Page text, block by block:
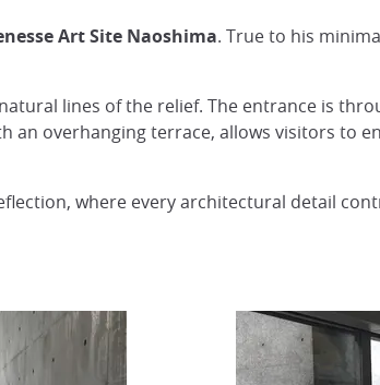
Art Site Naoshima. True to his
lines of the relief. The entrance is
an overhanging terrace, allows visitors to
where every architectural detail